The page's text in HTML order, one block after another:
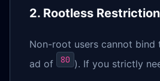
2. Rootless
Non-root users cannot
ad of
80 ). If you strictly